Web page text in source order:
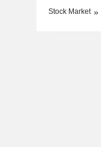
Stock Market